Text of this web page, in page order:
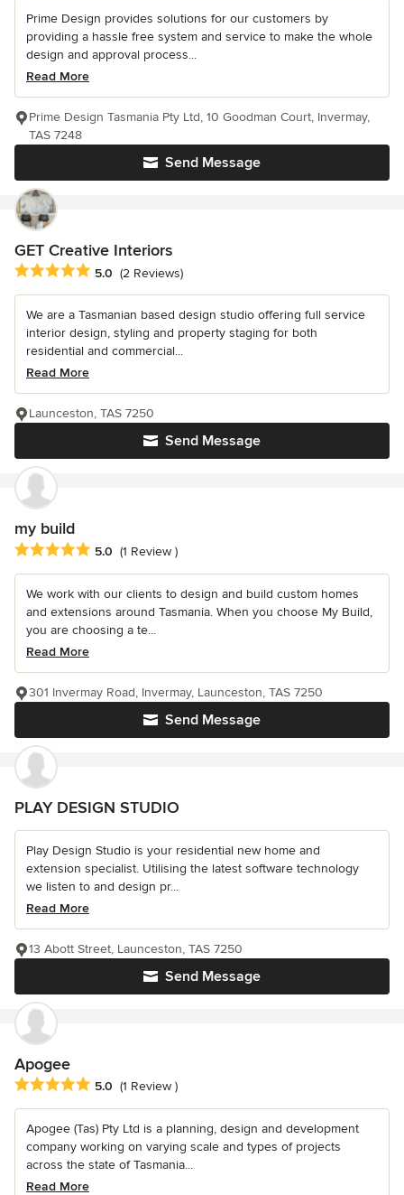
Prime Design provides solutions for our customers by
providing a hassle free system and service to make the whole
design and approval process...
Read More
Send Message
Prime Design Tasmania Pty Ltd, 10 Goodman Court, Invermay,
TAS 7248
GET Creative Interiors
Average rating: 5 out of 5 stars
5.0 (2 Reviews)
We are a Tasmanian based design studio offering full service
interior design, styling and property staging for both
residential and commercial...
Read More
Send Message
Launceston, TAS 7250
my build
Average rating: 5 out of 5 stars
5.0 (1 Review )
We work with our clients to design and build custom homes
and extensions around Tasmania. When you choose My Build,
you are choosing a te...
Read More
Send Message
301 Invermay Road, Invermay, Launceston, TAS 7250
PLAY DESIGN STUDIO
Play Design Studio is your residential new home and
extension specialist. Utilising the latest software technology
we listen to and design pr...
Read More
Send Message
13 Abott Street, Launceston, TAS 7250
Apogee
Average rating: 5 out of 5 stars
5.0 (1 Review )
Apogee (Tas) Pty Ltd is a planning, design and development
company working on varying scale and types of projects
across the state of Tasmania...
Read More